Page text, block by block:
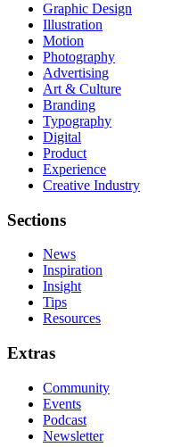
Graphic Design
Illustration
Motion
Photography
Advertising
Art & Culture
Branding
Typography
Digital
Product
Experience
Creative Industry
Sections
News
Inspiration
Insight
Tips
Resources
Extras
Community
Events
Podcast
Newsletter